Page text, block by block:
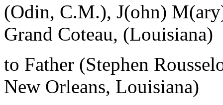
(Odin, C.M.), J(ohn)
Grand Coteau, (Louisiana)
to Father (Stephen
New Orleans, Louisiana)